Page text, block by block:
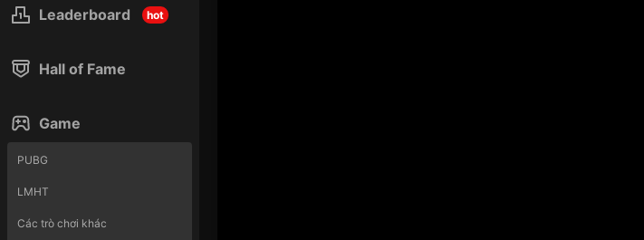
Leaderboard hot
Hall of Fame
Game
PUBG
LMHT
Các trò chơi khác